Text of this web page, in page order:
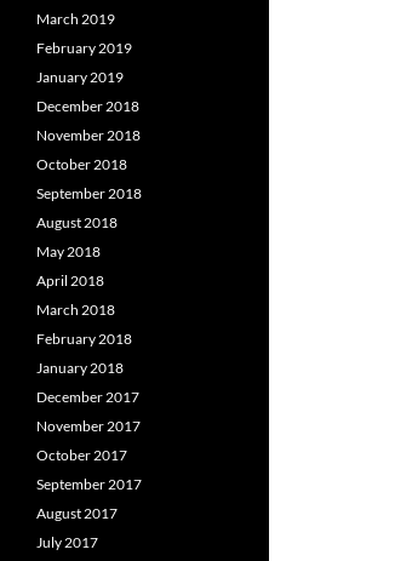
March 2019
February 2019
January 2019
December 2018
November 2018
October 2018
September 2018
August 2018
May 2018
April 2018
March 2018
February 2018
January 2018
December 2017
November 2017
October 2017
September 2017
August 2017
July 2017